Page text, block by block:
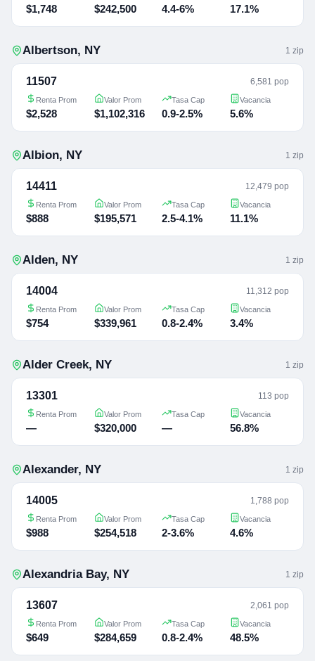
$1,748 $242,500 4.4-6% 17.1%
Albertson, NY 1 zip
11507 6,581 pop
Renta Prom
$2,528
Valor Prom
$1,102,316
Tasa Cap
0.9-2.5%
Vacancia
5.6%
Albion, NY 1 zip
14411 12,479 pop
Renta Prom
$888
Valor Prom
$195,571
Tasa Cap
2.5-4.1%
Vacancia
11.1%
Alden, NY 1 zip
14004 11,312 pop
Renta Prom
$754
Valor Prom
$339,961
Tasa Cap
0.8-2.4%
Vacancia
3.4%
Alder Creek, NY 1 zip
13301 113 pop
Renta Prom
—
Valor Prom
$320,000
Tasa Cap
—
Vacancia
56.8%
Alexander, NY 1 zip
14005 1,788 pop
Renta Prom
$988
Valor Prom
$254,518
Tasa Cap
2-3.6%
Vacancia
4.6%
Alexandria Bay, NY 1 zip
13607 2,061 pop
Renta Prom
$649
Valor Prom
$284,659
Tasa Cap
0.8-2.4%
Vacancia
48.5%